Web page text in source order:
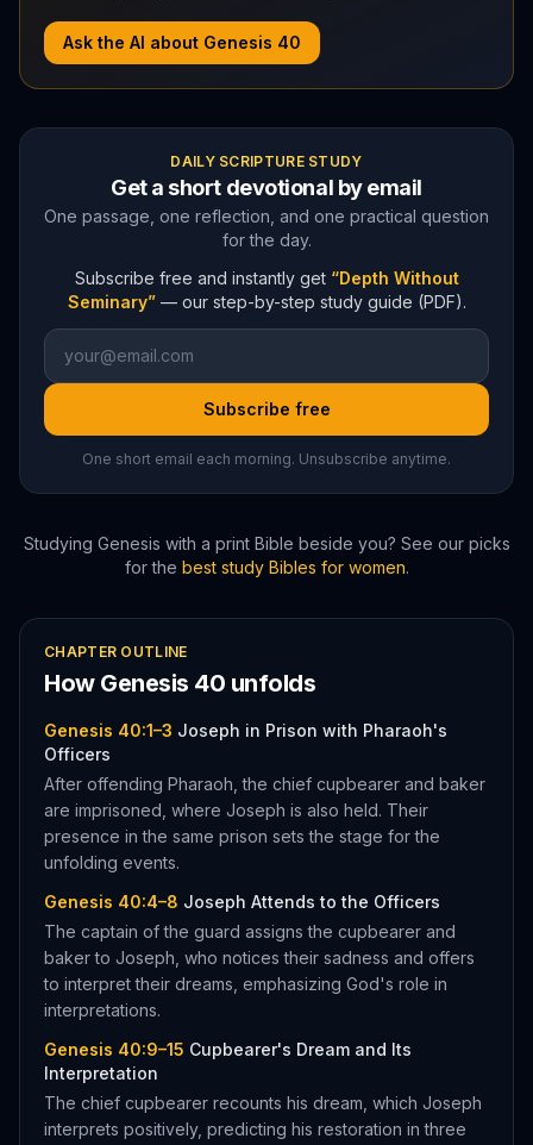
Ask the AI about Genesis 40
DAILY SCRIPTURE STUDY
Get a short devotional by email
One passage, one reflection, and one practical question
for the day.
Subscribe free and instantly get “Depth Without
Seminary” — our step-by-step study guide (PDF).
Subscribe free
One short email each morning. Unsubscribe anytime.
Studying Genesis with a print Bible beside you? See our picks
for the best study Bibles for women.
CHAPTER OUTLINE
How Genesis 40 unfolds
Genesis 40:1–3 Joseph in Prison with Pharaoh's
Officers
After offending Pharaoh, the chief cupbearer and baker
are imprisoned, where Joseph is also held. Their
presence in the same prison sets the stage for the
unfolding events.
Genesis 40:4–8 Joseph Attends to the Officers
The captain of the guard assigns the cupbearer and
baker to Joseph, who notices their sadness and offers
to interpret their dreams, emphasizing God's role in
interpretations.
Genesis 40:9–15 Cupbearer's Dream and Its
Interpretation
The chief cupbearer recounts his dream, which Joseph
interprets positively, predicting his restoration in three